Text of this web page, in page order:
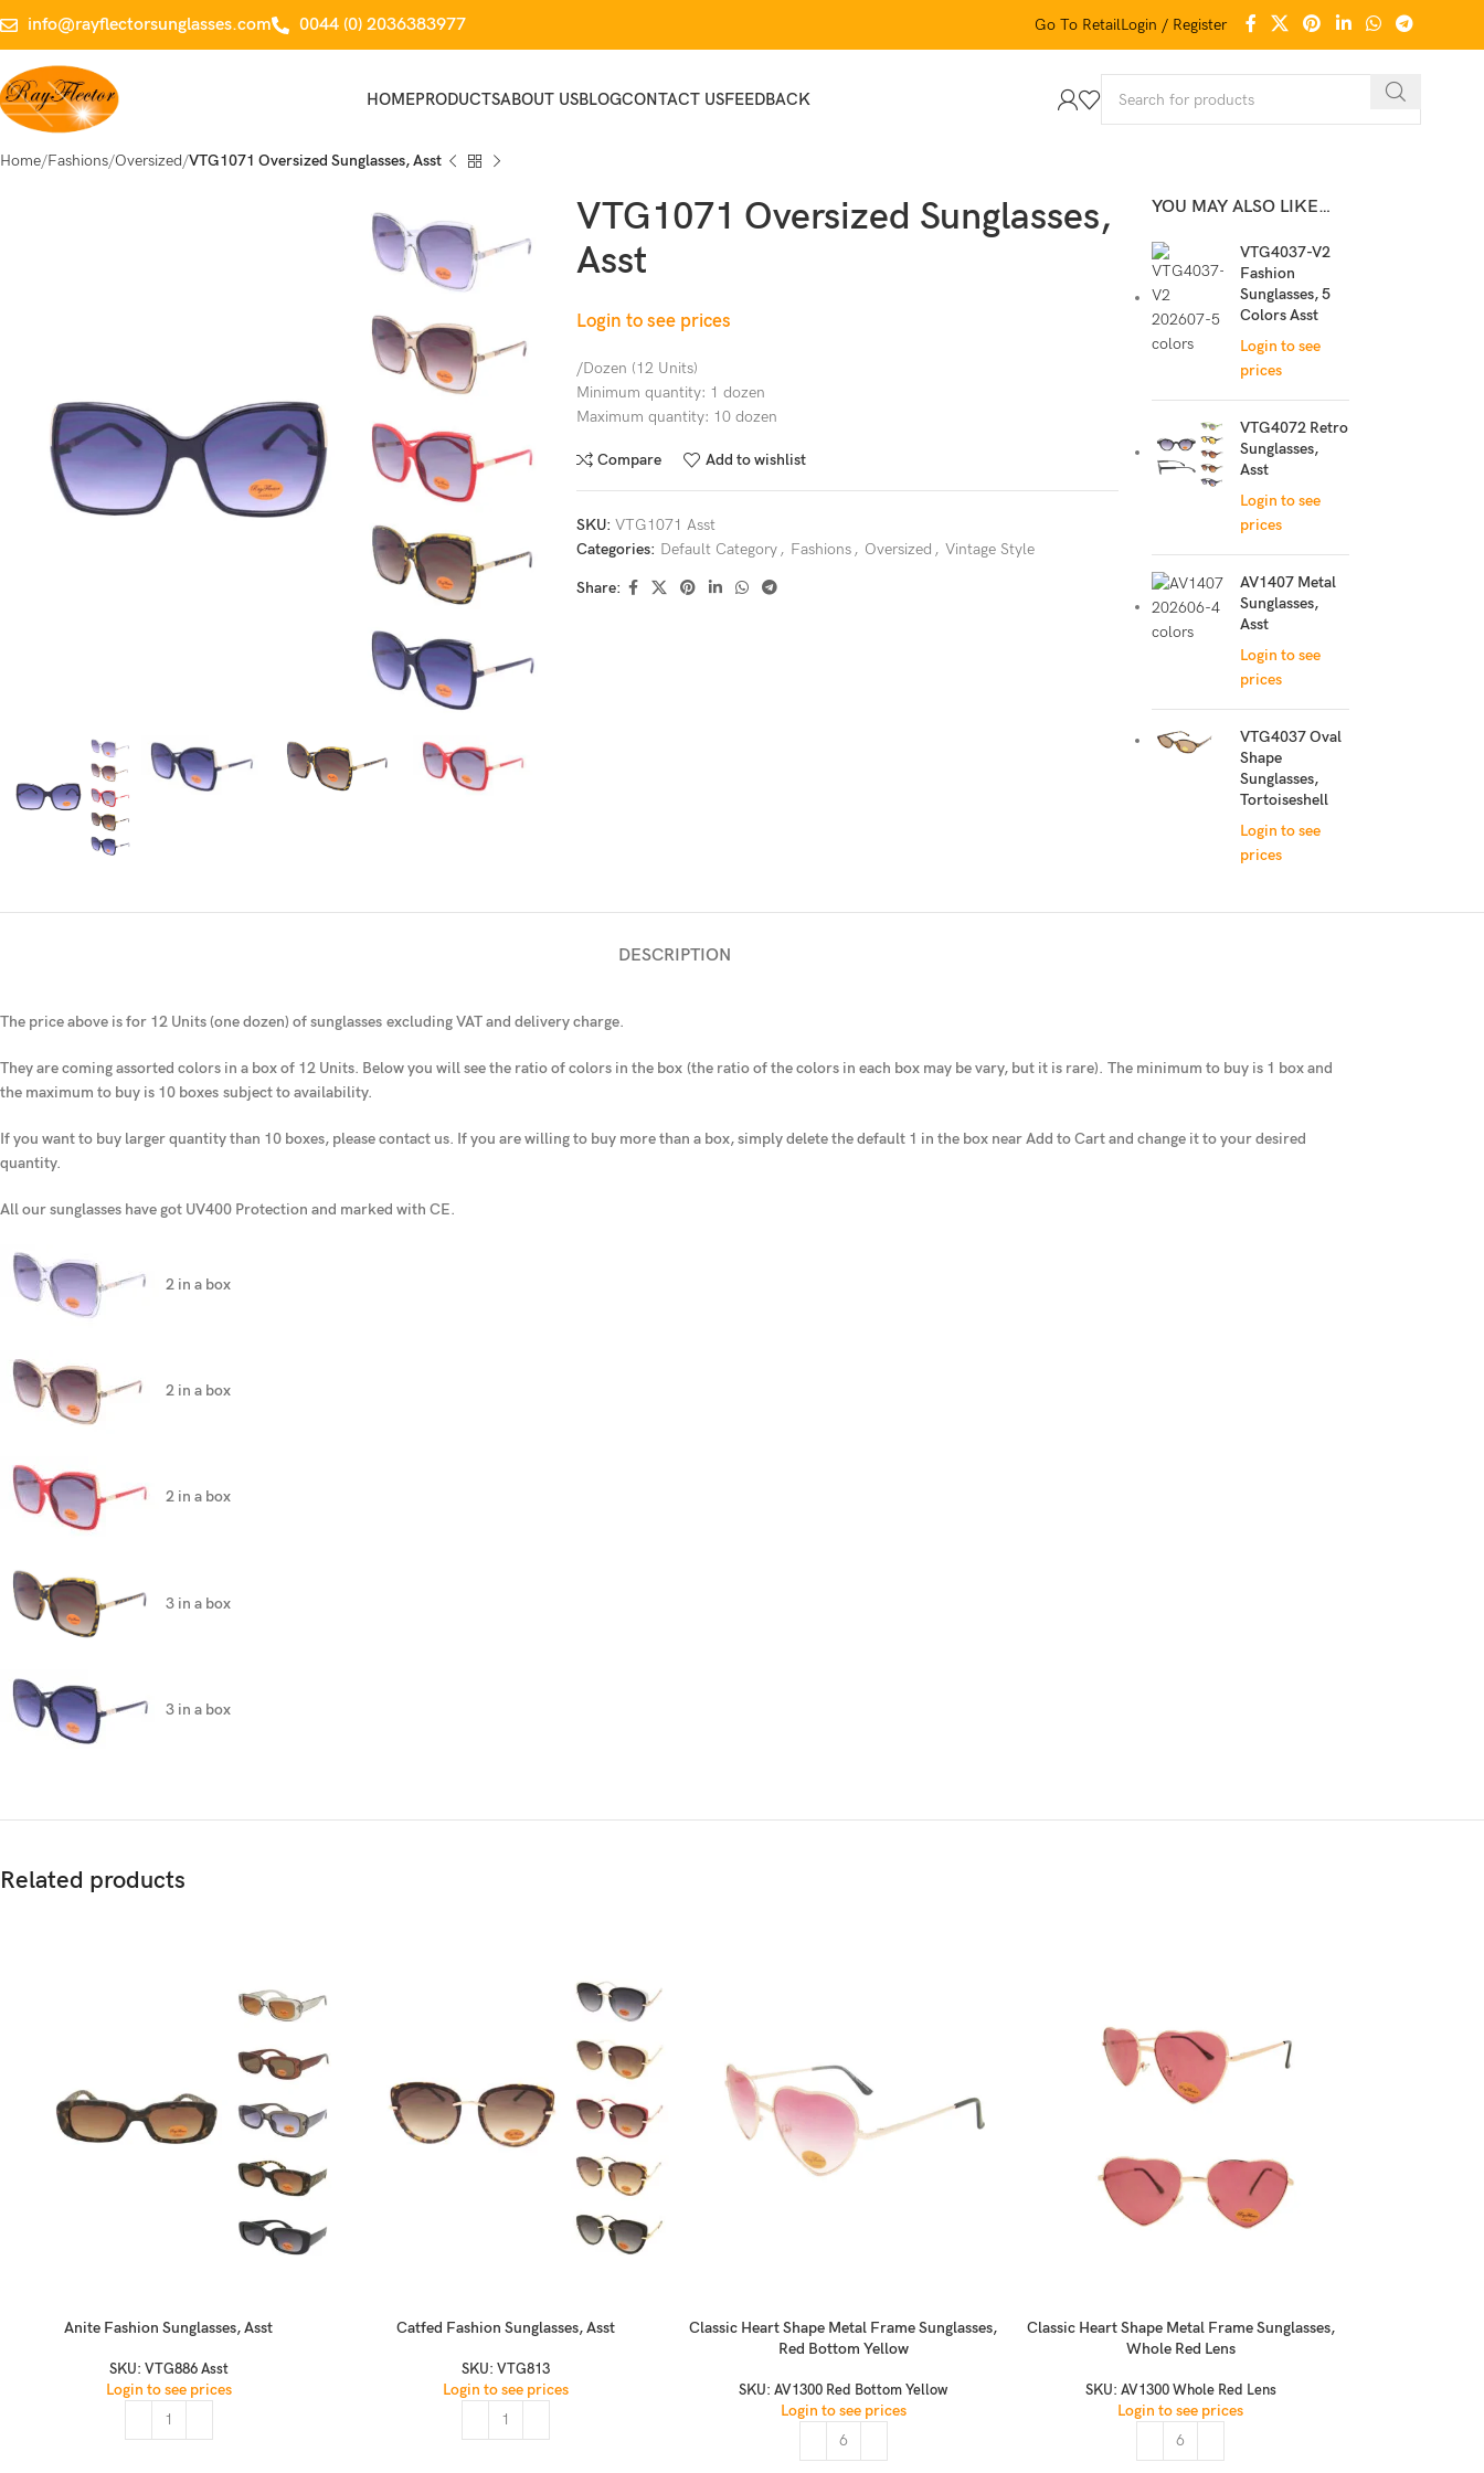
info@rayflectorsunglasses.com 0044 (0) 2036383977 Go To RetailLogin / Register
HOMEPRODUCTSABOUT USBLOGCONTACT USFEEDBACK
Home Fashions Oversized VTG1071 Oversized Sunglasses, Asst
VTG1071 Oversized Sunglasses,
Asst
Login to see prices
/Dozen (12 Units)
Minimum quantity: 1 dozen
Maximum quantity: 10 dozen
Compare Add to wishlist
SKU: VTG1071 Asst
Categories: Default Category , Fashions , Oversized , Vintage Style
Share:
YOU MAY ALSO LIKE…
VTG4037-V2
Fashion
Sunglasses, 5
Colors Asst
Login to see
prices
VTG4072 Retro
Sunglasses,
Asst
Login to see
prices
AV1407 Metal
Sunglasses,
Asst
Login to see
prices
VTG4037 Oval
Shape
Sunglasses,
Tortoiseshell
Login to see
prices
DESCRIPTION
The price above is for 12 Units (one dozen) of sunglasses excluding VAT and delivery charge.
They are coming assorted colors in a box of 12 Units. Below you will see the ratio of colors in the box (the ratio of the colors in each box may be vary, but it is rare). The minimum to buy is 1 box and
the maximum to buy is 10 boxes subject to availability.
If you want to buy larger quantity than 10 boxes, please contact us. If you are willing to buy more than a box, simply delete the default 1 in the box near Add to Cart and change it to your desired
quantity.
All our sunglasses have got UV400 Protection and marked with CE.
2 in a box
2 in a box
2 in a box
3 in a box
3 in a box
Related products
Anite Fashion Sunglasses, Asst
SKU: VTG886 Asst
Login to see prices
Catfed Fashion Sunglasses, Asst
SKU:VTG813
Login to see prices
Classic Heart Shape Metal Frame Sunglasses,
Red Bottom Yellow
SKU:AV1300 Red Bottom Yellow
Login to see prices
Classic Heart Shape Metal Frame Sunglasses,
Whole Red Lens
SKU: AV1300 Whole Red Lens
Login to see prices